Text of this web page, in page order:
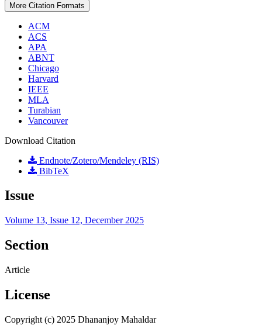
More Citation Formats
ACM
ACS
APA
ABNT
Chicago
Harvard
IEEE
MLA
Turabian
Vancouver
Download Citation
Endnote/Zotero/Mendeley (RIS)
BibTeX
Issue
Volume 13, Issue 12, December 2025
Section
Article
License
Copyright (c) 2025 Dhananjoy Mahaldar